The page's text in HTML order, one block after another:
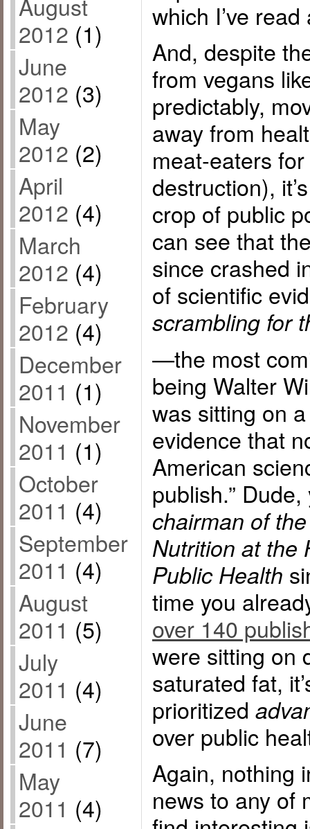
August
2012 (1)
June
2012 (3)
May
2012 (2)
April
2012 (4)
March
2012 (4)
February
2012 (4)
December
2011 (1)
November
2011 (1)
October
2011 (4)
September
2011 (4)
August
2011 (5)
July
2011 (4)
June
2011 (7)
May
2011 (4)
which I’ve
And, despite
from vegans
predictably,
away from
meat-eaters
destruction),
crop of public
can see that
since crashed
of scientific
scrambling for
—the most
being Walter
was sitting on
evidence that
American
publish.”
chairman of
Nutrition at the
Public Health
time you
over 140
were sitting on
saturated fat,
prioritized
over public
Again, nothing
news to any of